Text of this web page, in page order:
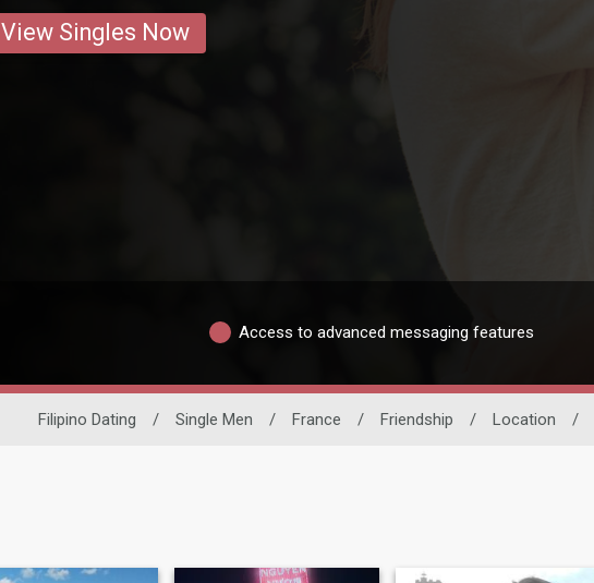
View Singles Now
Access to advanced messaging features
Filipino Dating / Single Men / France / Friendship / Location /